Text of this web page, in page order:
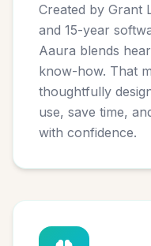
Created by Grant
and 15-year
Aaura blends
know-how. That
thoughtfully
use, save time,
with confidence.